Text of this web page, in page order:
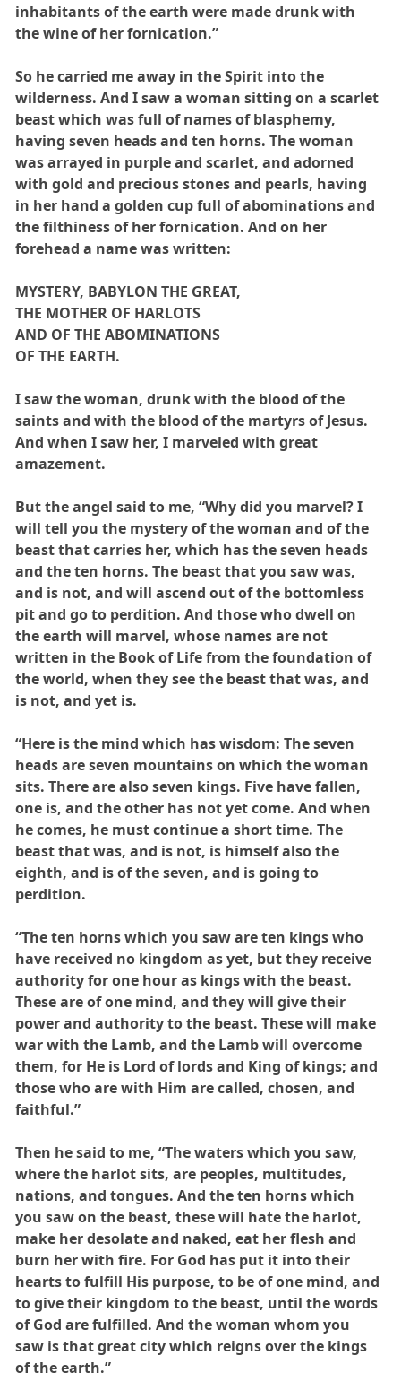
inhabitants of the earth were made drunk with
the wine of her fornication.”
So he carried me away in the Spirit into the
wilderness. And I saw a woman sitting on a scarlet
beast which was full of names of blasphemy,
having seven heads and ten horns. The woman
was arrayed in purple and scarlet, and adorned
with gold and precious stones and pearls, having
in her hand a golden cup full of abominations and
the filthiness of her fornication. And on her
forehead a name was written:
MYSTERY, BABYLON THE GREAT,
THE MOTHER OF HARLOTS
AND OF THE ABOMINATIONS
OF THE EARTH.
I saw the woman, drunk with the blood of the
saints and with the blood of the martyrs of Jesus.
And when I saw her, I marveled with great
amazement.
But the angel said to me, “Why did you marvel? I
will tell you the mystery of the woman and of the
beast that carries her, which has the seven heads
and the ten horns. The beast that you saw was,
and is not, and will ascend out of the bottomless
pit and go to perdition. And those who dwell on
the earth will marvel, whose names are not
written in the Book of Life from the foundation of
the world, when they see the beast that was, and
is not, and yet is.
“Here is the mind which has wisdom: The seven
heads are seven mountains on which the woman
sits. There are also seven kings. Five have fallen,
one is, and the other has not yet come. And when
he comes, he must continue a short time. The
beast that was, and is not, is himself also the
eighth, and is of the seven, and is going to
perdition.
“The ten horns which you saw are ten kings who
have received no kingdom as yet, but they receive
authority for one hour as kings with the beast.
These are of one mind, and they will give their
power and authority to the beast. These will make
war with the Lamb, and the Lamb will overcome
them, for He is Lord of lords and King of kings; and
those who are with Him are called, chosen, and
faithful.”
Then he said to me, “The waters which you saw,
where the harlot sits, are peoples, multitudes,
nations, and tongues. And the ten horns which
you saw on the beast, these will hate the harlot,
make her desolate and naked, eat her flesh and
burn her with fire. For God has put it into their
hearts to fulfill His purpose, to be of one mind, and
to give their kingdom to the beast, until the words
of God are fulfilled. And the woman whom you
saw is that great city which reigns over the kings
of the earth.”